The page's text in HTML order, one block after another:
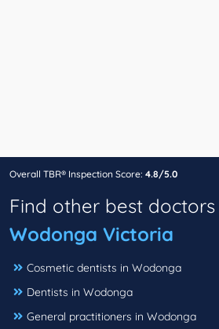
Overall TBR® Inspection Score: 4.8/5.0
Find other best
Wodonga Victoria
Cosmetic dentists in Wodonga
Dentists in Wodonga
General practitioners in Wodonga